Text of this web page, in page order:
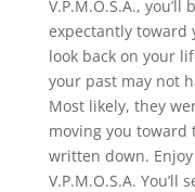
V.P.M.O.S.A.,
expectantly toward
look back on your
your past may not
Most likely, they
moving you toward
written down.
V.P.M.O.S.A.